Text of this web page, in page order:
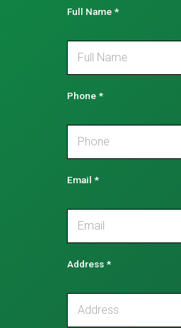
Full Name*
Phone*
Email *
Address*